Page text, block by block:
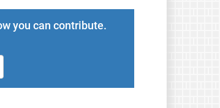
you can contribute.